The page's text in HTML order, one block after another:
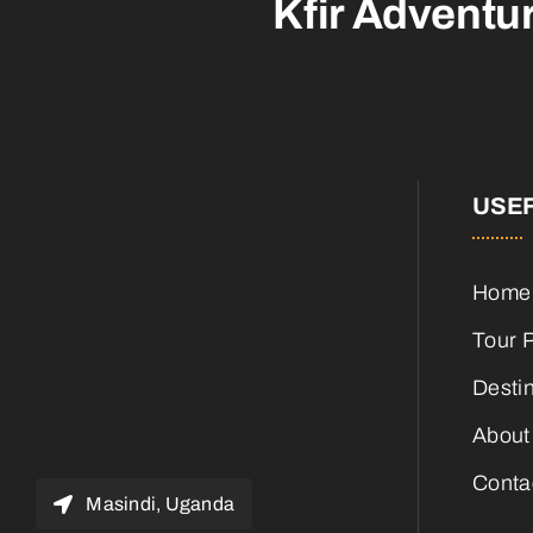
Kfir
Masindi, Uganda
Home
Tour